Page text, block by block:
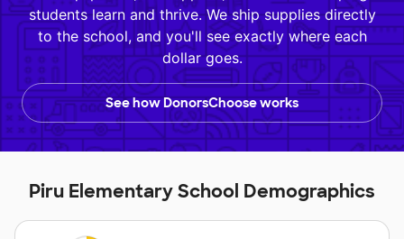
students learn and thrive. We ship supplies directly
to the school, and you'll see exactly where each
dollar goes.
See how DonorsChoose works
Piru Elementary School Demographics